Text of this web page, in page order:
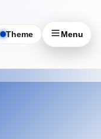
Theme Menu